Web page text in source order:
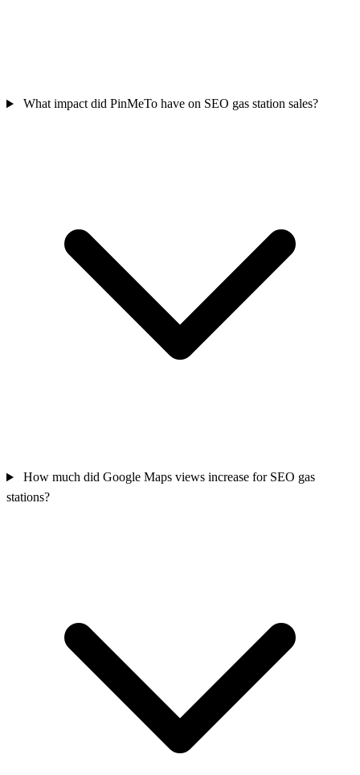
What impact did PinMeTo have on SEO gas station sales?
How much did Google Maps views increase for SEO gas
stations?